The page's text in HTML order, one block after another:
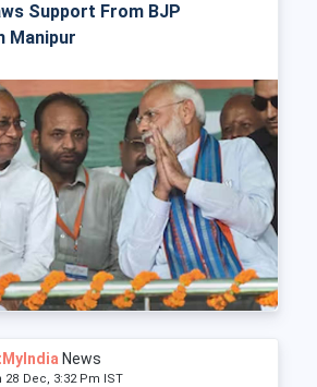
Support From BJP
Manipur
News
28 Dec, 3:32 Pm IST